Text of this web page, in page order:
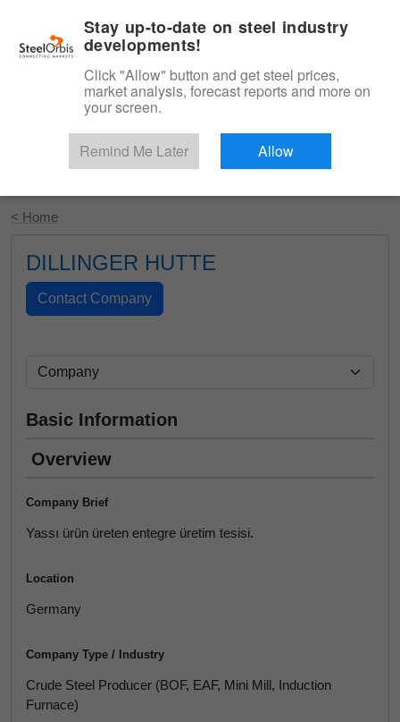
Start Your Free Trial
< Home
DILLINGER HUTTE
Basic Information
Overview
Company Brief
Yassı ürün üreten entegre üretim tesisi.
Location
Germany
Company Type / Industry
Crude Steel Producer (BOF, EAF, Mini Mill, Induction
Furnace)
Stay up-to-date on steel industry
developments!
Click "Allow" button and get steel prices,
market analysis, forecast reports and more on
your screen.
Remind Me Later Allow